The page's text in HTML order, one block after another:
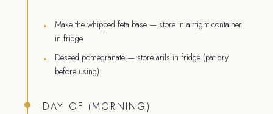
Make the whipped feta base — store in airtight container
in fridge
Deseed pomegranate — store arils in fridge (pat dry
before using)
DAY OF (MORNING)